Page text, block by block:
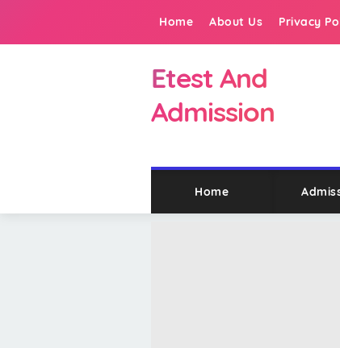
Home About Us Privacy
Etest And
Admission
Home